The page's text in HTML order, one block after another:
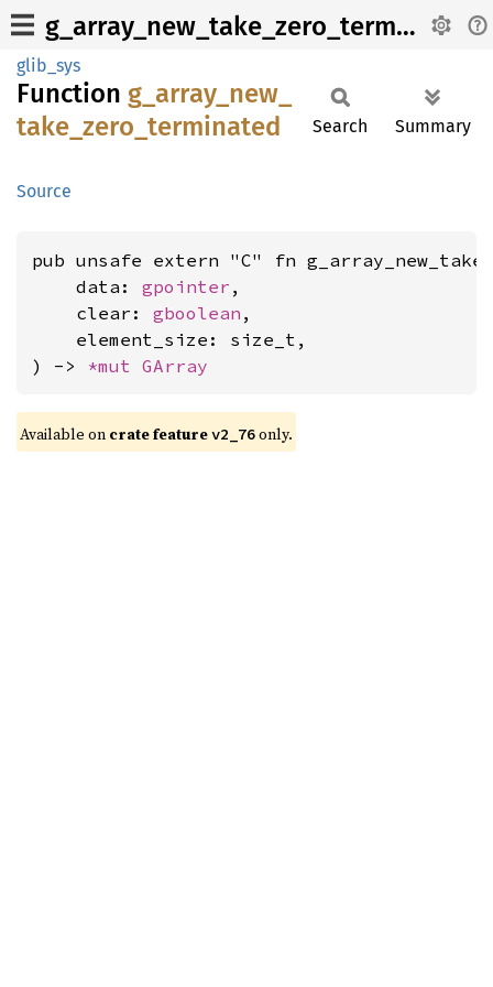
g_array_new_take_zero_terminated
glib_sys
Function g_ array_ new_
take_ zero_ terminated
Source
Search Summary
pub unsafe extern "C" fn
    data:
gpointer ,
    clear:
gboolean ,
    element_size: size_t,
) -> *mut GArray
Available on crate featurev2_76only.